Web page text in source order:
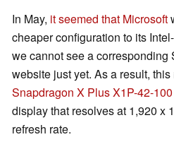
In May, it seemed that Microsoft
cheaper configuration to its
we cannot see a corresponding
website just yet. As a result,
Snapdragon X Plus X1P-42-100
display that resolves at 1,920 x
refresh rate.